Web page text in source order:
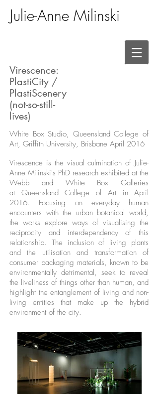
Julie-Anne Milinski
Virescence:
PlastiCity /
PlastiScenery
(not-so-still-
lives)
White Box Studio, Queensland College of
Art, Griffith University, Brisbane April 2016
Virescence is the visual culmination of Julie-
Anne Milinski's PhD research exhibited at the
Webb and White Box Galleries
at Queensland College of Art in April
2016. Focusing on everyday human
encounters with the urban botanical world,
the works explore ways of visualising the
reciprocity and interdependency of this
relationship. The inclusion of living plants
and the utilisation and transformation of
consumer packaging materials, known to be
environmentally detrimental, seek to reveal
the liveliness of things other than human, and
highlight the entanglement of living and non-
living entities that make up the hybrid
environment of the city.